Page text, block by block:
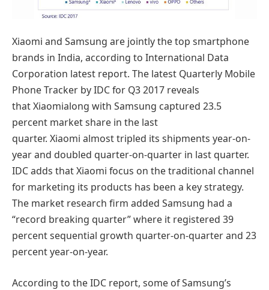
Xiaomi and Samsung are jointly the top smartphone
brands in India, according to International Data
Corporation latest report. The latest Quarterly Mobile
Phone Tracker by IDC for Q3 2017 reveals
that Xiaomialong with Samsung captured 23.5
percent market share in the last
quarter. Xiaomi almost tripled its shipments year-on-
year and doubled quarter-on-quarter in last quarter.
IDC adds that Xiaomi focus on the traditional channel
for marketing its products has been a key strategy.
The market research firm added Samsung had a
“record breaking quarter” where it registered 39
percent sequential growth quarter-on-quarter and 23
percent year-on-year.
According to the IDC report, some of Samsung’s